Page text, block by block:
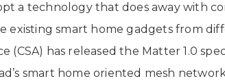
a technology that does away with
existing smart home gadgets from
(CSA) has released the Matter 1.0
smart home oriented mesh